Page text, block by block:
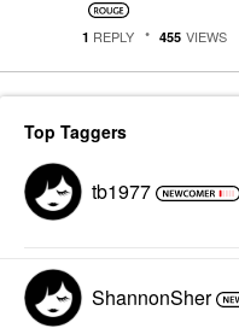
1 REPLY 455 VIEWS
Top Taggers
tb1977
ShannonSher